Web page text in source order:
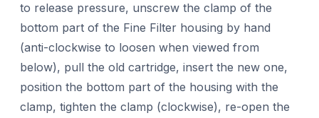
to release pressure, unscrew the clamp of the
bottom part of the Fine Filter housing by hand
(anti-clockwise to loosen when viewed from
below), pull the old cartridge, insert the new one,
position the bottom part of the housing with the
clamp, tighten the clamp (clockwise), re-open the